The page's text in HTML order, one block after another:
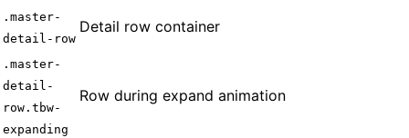
.master-
detail-row
Detail row container
.master-
detail-
row.tbw-
expanding
Row during expand animation